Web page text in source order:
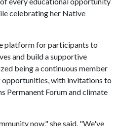
celebrating her Native
platform for participants to
and build a supportive
being a continuous member
opportunities, with invitations to
Permanent Forum and climate
now," she said. "We've